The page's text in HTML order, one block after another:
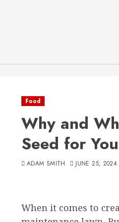
Food
Why and
Seed for
ADAM SMITH JUNE 25, 2024
When it comes to